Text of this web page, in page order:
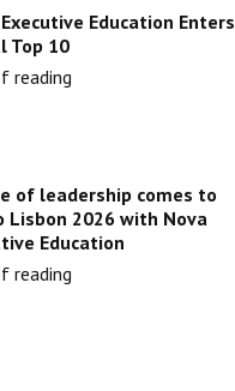
Executive Education Enters
Top 10
reading
of leadership comes to
Lisbon 2026 with Nova
Education
reading